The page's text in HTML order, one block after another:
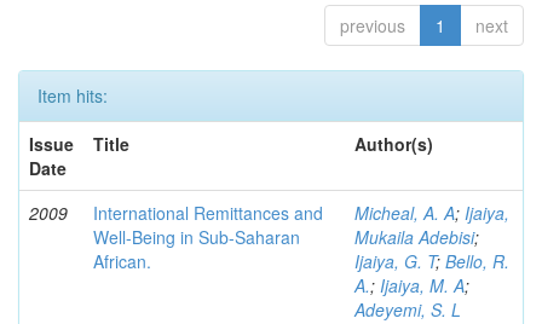
previous 1 next
Item hits:
Issue
Date
Title Author(s)
2009
International Remittances and
Well-Being in Sub-Saharan
African.
Micheal, A. A; Ijaiya,
Mukaila Adebisi;
Ijaiya, G. T; Bello, R.
A.; Ijaiya, M. A;
Adeyemi, S. L